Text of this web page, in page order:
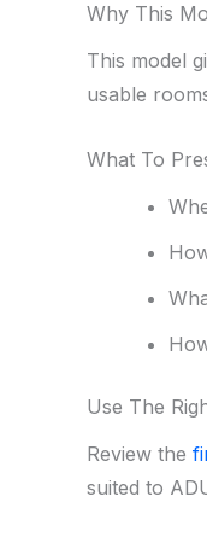
Why This
This model
usable
What To
Use The
Review the
suited to